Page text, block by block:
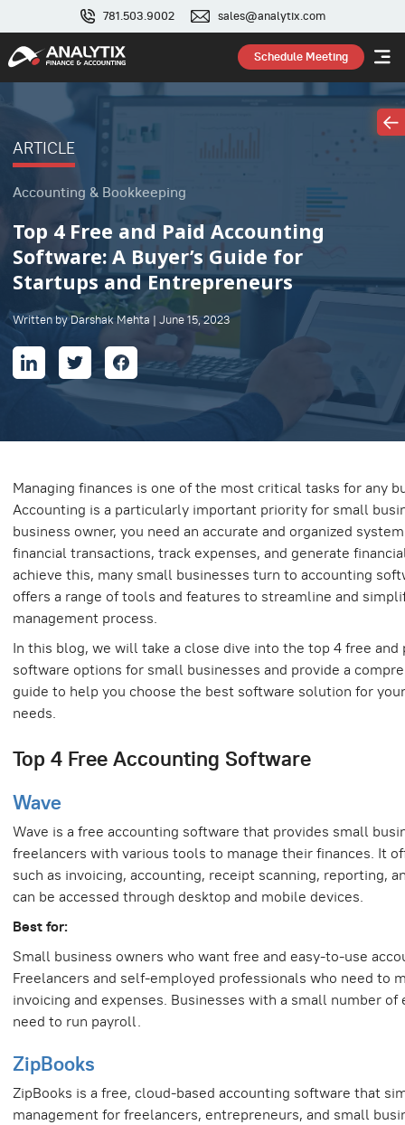
781.503.9002 sales@analytix.com
Schedule Meeting
ARTICLE
Accounting & Bookkeeping
Top 4 Free and Paid Accounting
Software: A Buyer’s Guide for
Startups and Entrepreneurs
Written by Darshak Mehta | June 15, 2023
Managing finances is one of the most critical tasks for any
Accounting is a particularly important priority for small
business owner, you need an accurate and organized
financial transactions, track expenses, and generate
achieve this, many small businesses turn to accounting
offers a range of tools and features to streamline and
management process.
In this blog, we will take a close dive into the top 4 free and
software options for small businesses and provide a
guide to help you choose the best software solution for
needs.
Top 4 Free Accounting Software
Wave
Wave is a free accounting software that provides small
freelancers with various tools to manage their finances. It
such as invoicing, accounting, receipt scanning, reporting,
can be accessed through desktop and mobile devices.
Best for:
Small business owners who want free and easy-to-use
Freelancers and self-employed professionals who need to
invoicing and expenses. Businesses with a small number of
need to run payroll.
ZipBooks
ZipBooks is a free, cloud-based accounting software that
management for freelancers, entrepreneurs, and small